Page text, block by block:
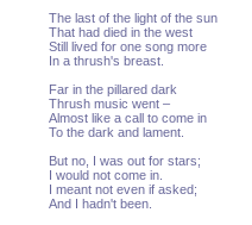
The last of the light of the sun
That had died in the west
Still lived for one song more
In a thrush's breast.
Far in the pillared dark
Thrush music went –
Almost like a call to come in
To the dark and lament.
But no, I was out for stars;
I would not come in.
I meant not even if asked;
And I hadn't been.